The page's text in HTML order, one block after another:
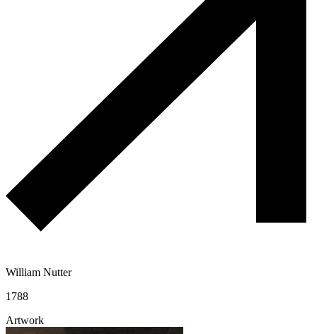
William Nutter
1788
Artwork